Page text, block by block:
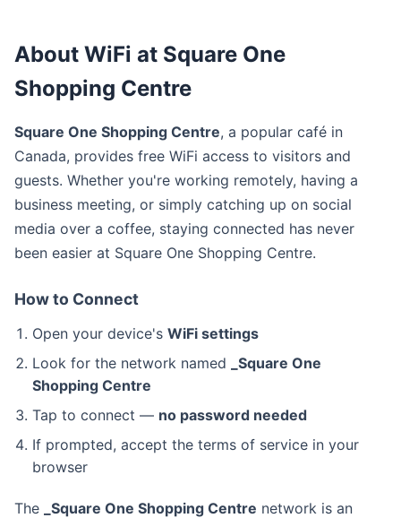
About WiFi at Square One
Shopping Centre
Square One Shopping Centre, a popular café in
Canada, provides free WiFi access to visitors and
guests. Whether you're working remotely, having a
business meeting, or simply catching up on social
media over a coffee, staying connected has never
been easier at Square One Shopping Centre.
How to Connect
Open your device's WiFi settings
Look for the network named
_Square One
Shopping Centre
Tap to connect — no password needed
If prompted, accept the terms of service in your
browser
The _Square One Shopping Centre network is an